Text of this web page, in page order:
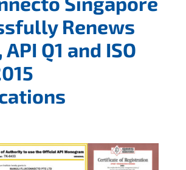
Renews
API Q1 and ISO